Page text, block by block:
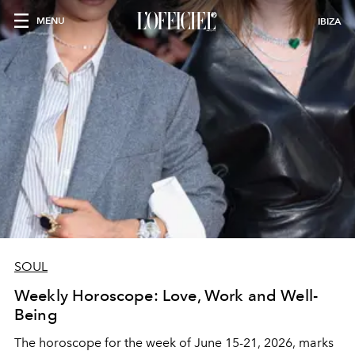
MENU IBIZA
SOUL
Weekly Horoscope: Love, Work and Well-
Being
The horoscope for the week of June 15-21, 2026, marks